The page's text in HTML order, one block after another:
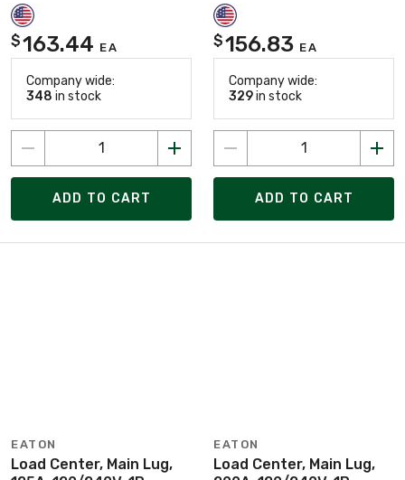
$163.44 EA
Company wide:
348 in stock
ADD TO CART
$156.83 EA
Company wide:
329in stock
ADD TO CART
EATON
Load Center, Main Lug,
EATON
Load Center, Main Lug,